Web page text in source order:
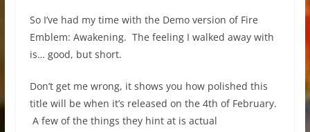
So I’ve had my time with the Demo version of Fire
Emblem: Awakening. The feeling I walked away with
is… good, but short.
Don’t get me wrong, it shows you how polished this
title will be when it’s released on the 4th of February.
A few of the things they hint at is actual